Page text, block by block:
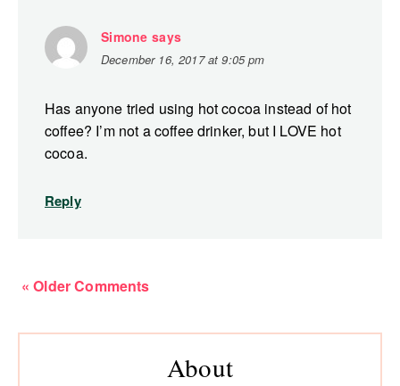
Simone says
December 16, 2017 at 9:05 pm
Has anyone tried using hot cocoa instead of hot
coffee? I’m not a coffee drinker, but I LOVE hot
cocoa.
Reply
« Older Comments
Primary
About